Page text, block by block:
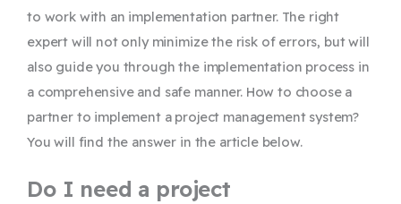
to work with an implementation partner. The right
expert will not only minimize the risk of errors, but will
also guide you through the implementation process in
a comprehensive and safe manner. How to choose a
partner to implement a project management system?
You will find the answer in the article below.
Do I need a project